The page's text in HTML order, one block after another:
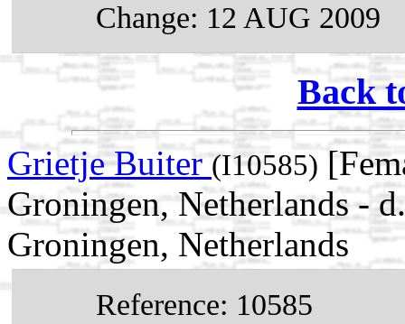
Change: 12 AUG 2009
Back
Grietje Buiter(I10585)
Groningen, Netherlands -
Groningen, Netherlands
Reference: 10585